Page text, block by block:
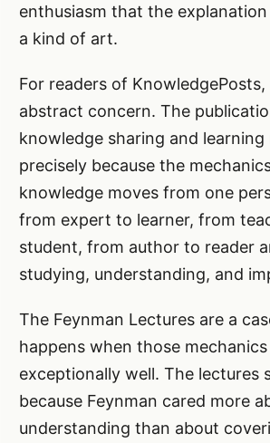
enthusiasm that the
a kind of art.
For readers of
abstract concern. The
knowledge sharing and learning
precisely because the
knowledge moves from one
from expert to learner, from
student, from author to reader
studying, understanding, and
The Feynman Lectures are a
happens when those
exceptionally well. The lectures
because Feynman cared more
understanding than about